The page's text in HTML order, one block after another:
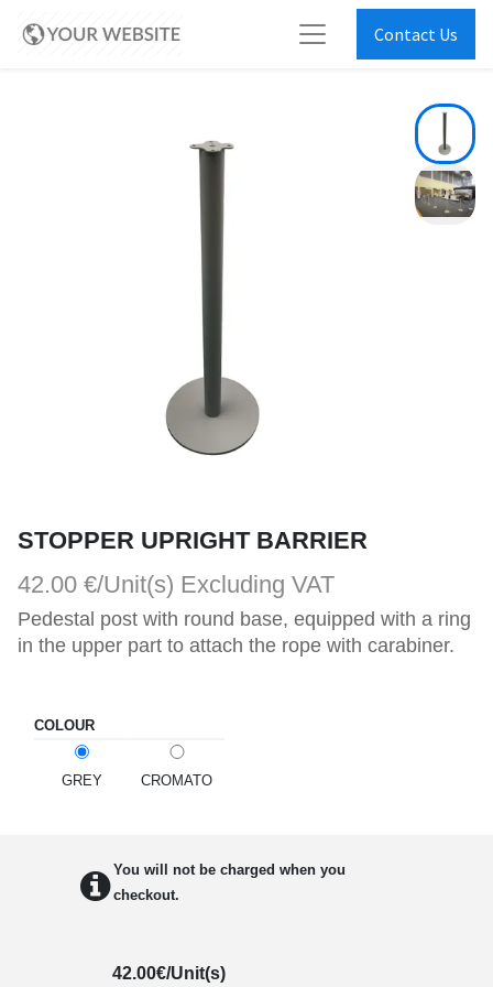
Contact Us
STOPPER UPRIGHT BARRIER
42.00 €/Unit(s) Excluding VAT
Pedestal post with round base, equipped with a ring
in the upper part to attach the rope with carabiner.
COLOUR
GREY CROMATO
You will not be charged when you
checkout.
42.00€/Unit(s)